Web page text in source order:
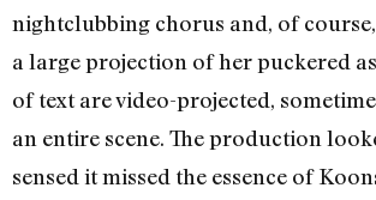
nightclubbing chorus and, of
a large projection of her puckered
of text are video-projected,
an entire scene. The production
sensed it missed the essence of